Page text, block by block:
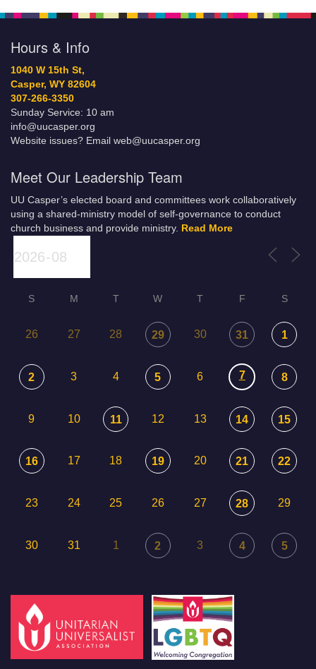
Hours & Info
1040 W 15th St,
Casper, WY 82604
307-266-3350
Sunday Service: 10 am
info@uucasper.org
Website issues? Email web@uucasper.org
Meet Our Leadership Team
UU Casper’s elected board and committees work collaboratively
using a shared-ministry model of self-governance to conduct
church business and provide ministry. Read More
S M T W T F S
26 27 28 29 30 31 1
2 3 4 5 6 7 8
9 10 11 12 13 14 15
16 17 18 19 20 21 22
23 24 25 26 27 28 29
30 31 1 2 3 4 5